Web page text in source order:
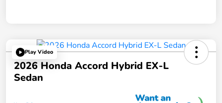
Play Video
2026 Honda Accord Hybrid EX-L
Sedan